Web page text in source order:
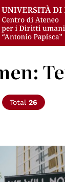
Total 26